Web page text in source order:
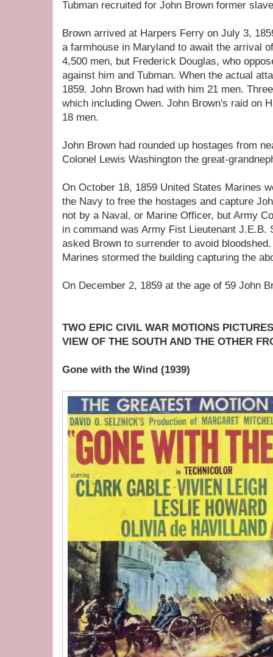
Tubman recruited for John Brown former
Brown arrived at Harpers Ferry on July 3,
a farmhouse in Maryland to await the arrival
4,500 men, but Frederick Douglas, who
against him and Tubman. When the actual
1859. John Brown had with him 21 men.
which including Owen. John Brown's raid on
18 men.
John Brown had rounded up hostages from
Colonel Lewis Washington the great-
On October 18, 1859 United States Marines
the Navy to free the hostages and capture
not by a Naval, or Marine Officer, but Army
in command was Army Fist Lieutenant J.E.B.
asked Brown to surrender to avoid
Marines stormed the building capturing the
On December 2, 1859 at the age of 59 John
TWO EPIC CIVIL WAR MOTIONS
VIEW OF THE SOUTH AND THE OTHER
Gone with the Wind (1939)